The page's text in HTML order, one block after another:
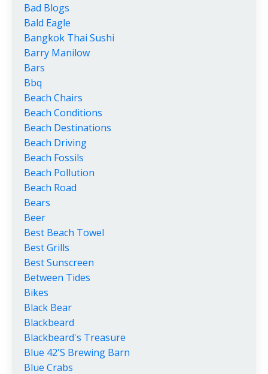
Bad Blogs
Bald Eagle
Bangkok Thai Sushi
Barry Manilow
Bars
Bbq
Beach Chairs
Beach Conditions
Beach Destinations
Beach Driving
Beach Fossils
Beach Pollution
Beach Road
Bears
Beer
Best Beach Towel
Best Grills
Best Sunscreen
Between Tides
Bikes
Black Bear
Blackbeard
Blackbeard's Treasure
Blue 42's Brewing Barn
Blue Crabs